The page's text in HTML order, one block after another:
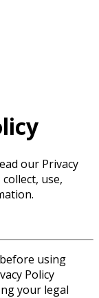
our Privacy
use,
using
Policy
your legal